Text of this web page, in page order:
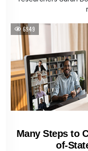
6949
Many Steps to
of-